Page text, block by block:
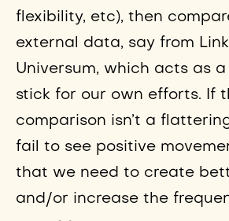
flexibility, etc), then
external data, say from
Universum, which acts as
stick for our own efforts. If
comparison isn’t a
fail to see positive
that we need to create
and/or increase the